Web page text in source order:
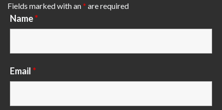
Fields marked with an* are required
Name*
Email*